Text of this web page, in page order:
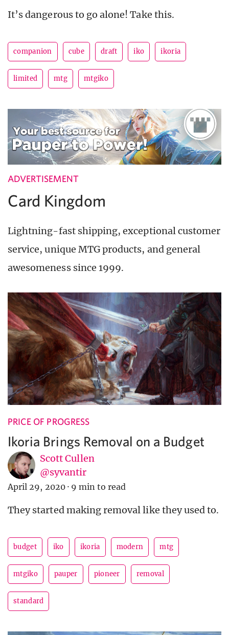
It’s dangerous to go alone! Take this.
companion cube draft iko ikoria
limited mtg mtgiko
ADVERTISEMENT
Card Kingdom
Lightning-fast shipping, exceptional customer
service, unique MTG products, and general
awesomeness since 1999.
PRICE OF PROGRESS
Ikoria Brings Removal on a Budget
Scott Cullen
@syvantir
April 29, 2020 · 9 min to read
They started making removal like they used to.
budget iko ikoria modern mtg
mtgiko pauper pioneer removal
standard